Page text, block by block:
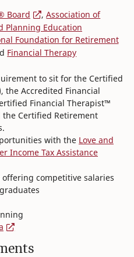
Board ,Association of
Planning Education
Foundation for Retirement
Financial Therapy
to sit for the Certified
the Accredited Financial
Financial Therapist™
the Certified Retirement
with the Love and
Income Tax Assistance
competitive salaries